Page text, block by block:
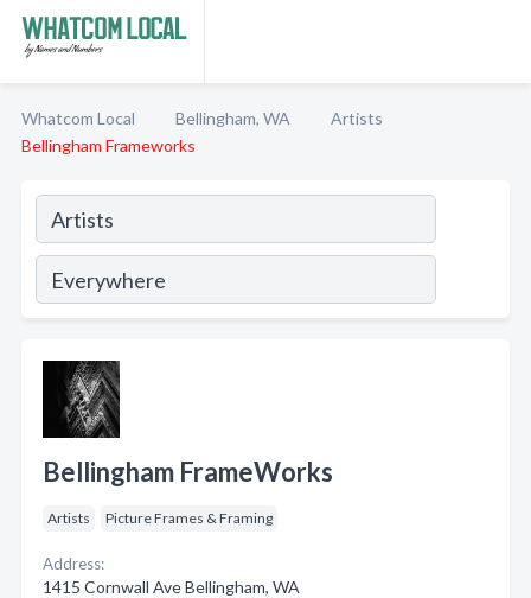
Whatcom Local Bellingham, WA
Artists
Bellingham Frameworks
Bellingham FrameWorks
Artists Picture Frames & Framing
Address:
1415 Cornwall Ave Bellingham, WA